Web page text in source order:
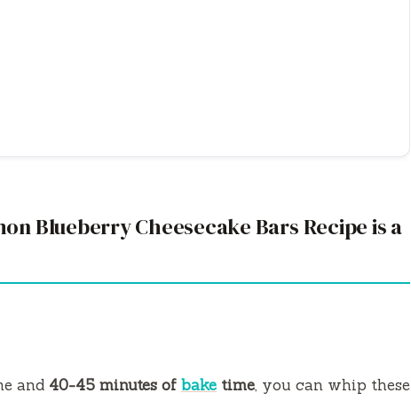
Blueberry Cheesecake Bars Recipe is a
and 40-45 minutes of bake time, you can whip these